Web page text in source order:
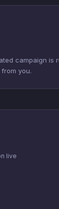
campaign is
you.
live